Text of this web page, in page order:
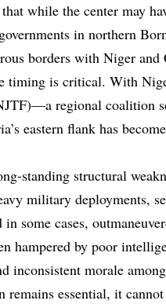
while the center may
in northern
borders with Niger and
timing is critical. With
regional coalition
eastern flank has
standing structural
military deployments,
some cases,
hampered by poor
inconsistent morale
essential, it